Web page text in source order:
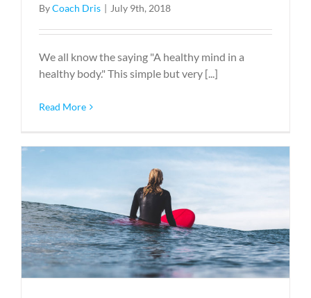
ByCoach Dris | July 9th, 2018
We all know the saying "A healthy mind in a
healthy body." This simple but very [...]
Read More